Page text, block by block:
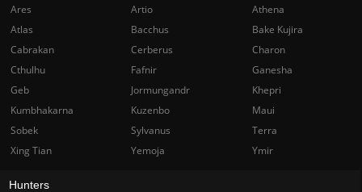
Ares Artio
Athena
Atlas
Bacchus
Bake Kujira
Cabrakan
Cerberus
Charon
Cthulhu
Fafnir
Ganesha
Geb
Jormungandr
Khepri
Kumbhakarna
Kuzenbo
Maui
Sobek
Sylvanus
Terra
Xing Tian
Yemoja Ymir
Hunters